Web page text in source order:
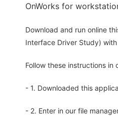
OnWorks for
Download and run online
Interface Driver Study)
Follow these instructions in
- 1. Downloaded this
- 2. Enter in our file